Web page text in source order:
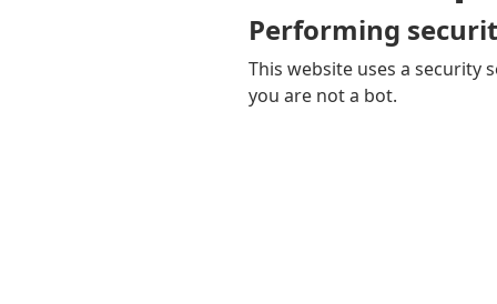
Performing
This website uses a security
you are not a bot.